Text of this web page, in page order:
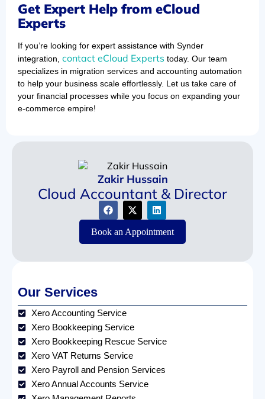
Get Expert Help from eCloud
Experts
If you’re looking for expert assistance with Synder
integration, contact eCloud Experts today. Our team
specializes in migration services and accounting automation
to help your business scale effortlessly. Let us take care of
your financial processes while you focus on expanding your
e-commerce empire!
Zakir Hussain
Cloud Accountant & Director
Book an Appointment
Our Services
Xero Accounting Service
Xero Bookkeeping Service
Xero Bookkeeping Rescue Service
Xero VAT Returns Service
Xero Payroll and Pension Services
Xero Annual Accounts Service